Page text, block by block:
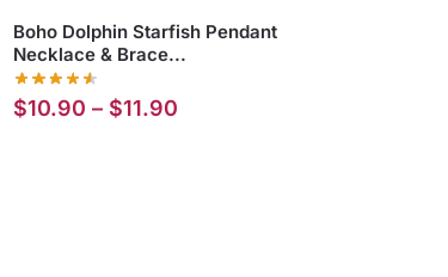
Boho Dolphin Starfish Pendant
Necklace & Brace...
$10.90 – $11.90